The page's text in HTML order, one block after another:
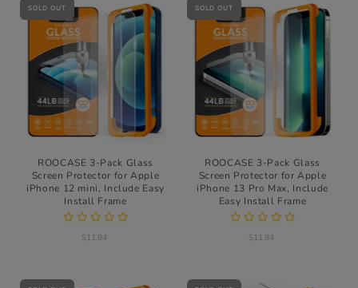
SOLD OUT
ROOCASE 3-Pack Glass
Screen Protector for Apple
iPhone 12 mini, Include Easy
Install Frame
$11.94
SOLD OUT
ROOCASE 3-Pack Glass
Screen Protector for Apple
iPhone 13 Pro Max, Include
Easy Install Frame
$11.94